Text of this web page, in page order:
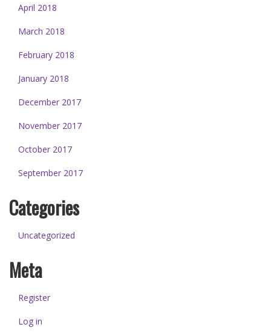
April 2018
March 2018
February 2018
January 2018
December 2017
November 2017
October 2017
September 2017
Categories
Uncategorized
Meta
Register
Log in